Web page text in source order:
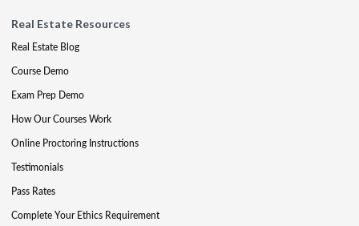
Real Estate Resources
Real Estate Blog
Course Demo
Exam Prep Demo
How Our Courses Work
Online Proctoring Instructions
Testimonials
Pass Rates
Complete Your Ethics Requirement